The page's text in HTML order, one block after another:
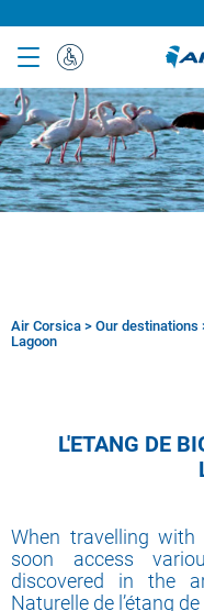
to
main
contentSpecial
Assistance
Breadcrumb
Air Corsica > Our destinations
Lagoon
L'ETANG DE
When travelling
soon access
discovered in the
Naturelle de l’étang